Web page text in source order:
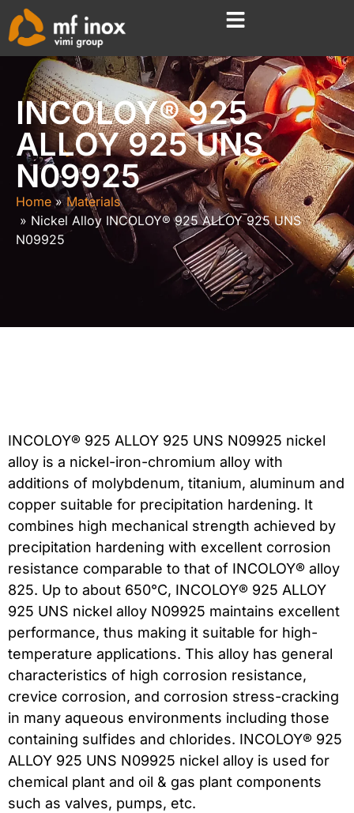
INCOLOY® 925
ALLOY 925 UNS
N09925
Home
Materials
Nickel Alloy INCOLOY® 925 ALLOY 925 UNS
N09925
INCOLOY® 925 ALLOY 925 UNS N09925 nickel
alloy is a nickel-iron-chromium alloy with
additions of molybdenum, titanium, aluminum and
copper suitable for precipitation hardening. It
combines high mechanical strength achieved by
precipitation hardening with excellent corrosion
resistance comparable to that of INCOLOY® alloy
825. Up to about 650°C, INCOLOY® 925 ALLOY
925 UNS nickel alloy N09925 maintains excellent
performance, thus making it suitable for high-
temperature applications. This alloy has general
characteristics of high corrosion resistance,
crevice corrosion, and corrosion stress-cracking
in many aqueous environments including those
containing sulfides and chlorides. INCOLOY® 925
ALLOY 925 UNS N09925 nickel alloy is used for
chemical plant and oil & gas plant components
such as valves, pumps, etc.